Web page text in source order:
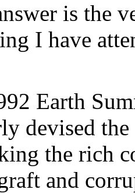
is the
I have
Earth
devised
the rich
and